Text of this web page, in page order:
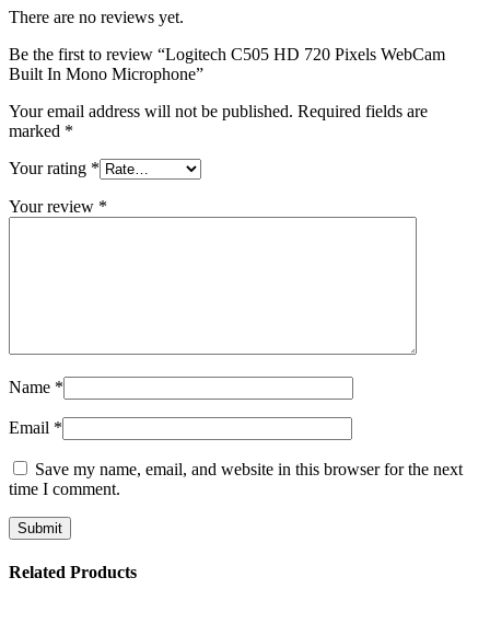
There are no reviews yet.
Be the first to review “Logitech C505 HD 720 Pixels WebCam
Built In Mono Microphone”
Your email address will not be published. Required fields are
marked *
Your rating *
Your review *
Name *
Email *
Save my name, email, and website in this browser for the next
time I comment.
Related Products